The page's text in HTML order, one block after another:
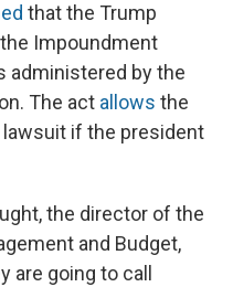
that the Trump
Impoundment
administered by the
The act allows the
if the president
the director of the
and Budget,
are going to call